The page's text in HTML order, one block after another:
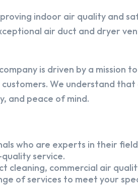
indoor air quality and
air duct and dryer
is driven by a mission
We understand that
and peace of mind.
who are experts in their
service.
cleaning, commercial air
of services to meet your